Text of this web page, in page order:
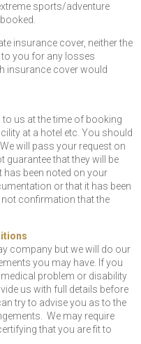
sports/adventure
insurance cover, neither the
to you for any losses
insurance cover would
us at the time of booking
at a hotel etc. You should
will pass your request on
guarantee that they will be
has been noted on your
or that it has been
confirmation that the
company but we will do our
you may have. If you
problem or disability
us with full details before
try to advise you as to the
We may require
that you are fit to